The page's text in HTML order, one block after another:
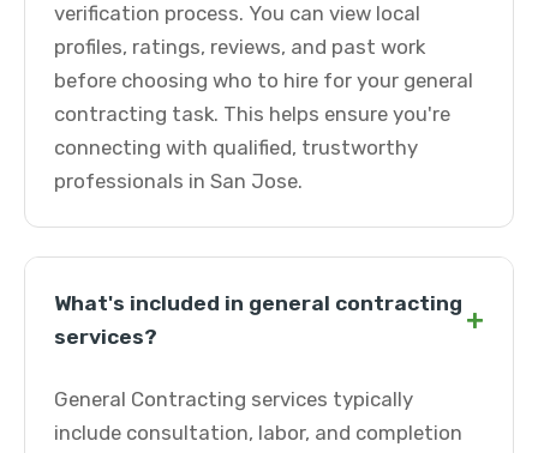
verification process. You can view local
profiles, ratings, reviews, and past work
before choosing who to hire for your general
contracting task. This helps ensure you're
connecting with qualified, trustworthy
professionals in San Jose.
What's included in general contracting
services?
+
General Contracting services typically
include consultation, labor, and completion